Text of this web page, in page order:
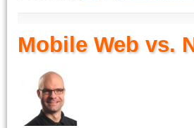
Mobile Web vs.